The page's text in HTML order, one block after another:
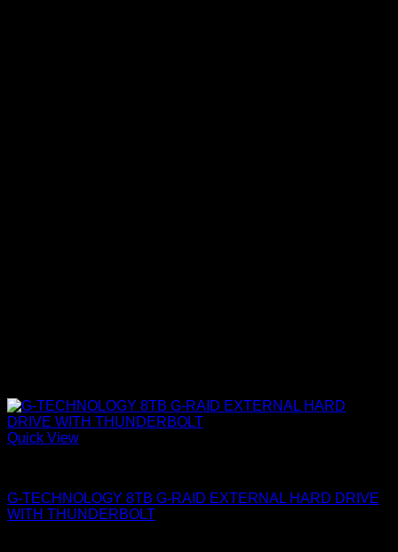
Quick View
G-TECHNOLOGY 8TB G-RAID EXTERNAL HARD DRIVE
WITH THUNDERBOLT